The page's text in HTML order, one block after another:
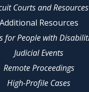
Courts and Resources
Additional Resources
for People with
Judicial Events
Remote Proceedings
High-Profile Cases